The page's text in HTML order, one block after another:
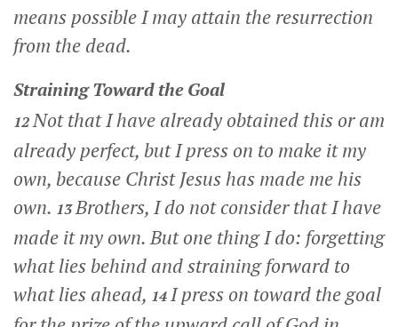
means possible I may attain the resurrection
from the dead.
Straining Toward the Goal
12Not that I have already obtained this or am
already perfect, but I press on to make it my
own, because Christ Jesus has made me his
own. 13Brothers, I do not consider that I have
made it my own. But one thing I do: forgetting
what lies behind and straining forward to
what lies ahead, 14 I press on toward the goal